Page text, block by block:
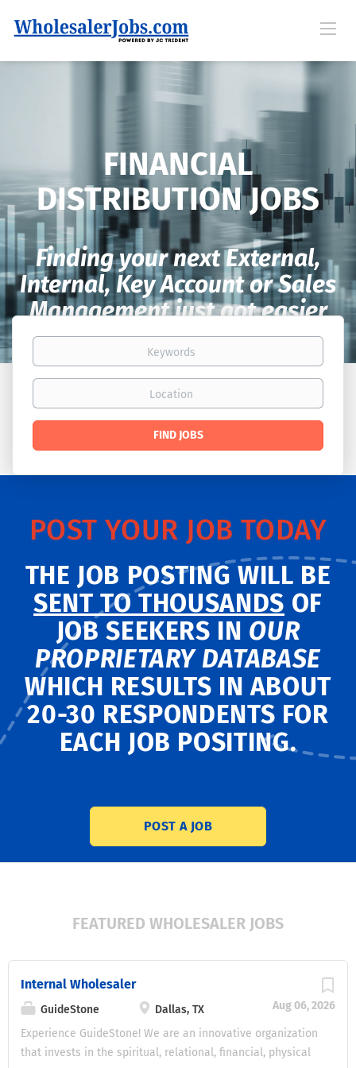
FINANCIAL
DISTRIBUTION JOBS
Finding your next External,
Internal, Key Account or Sales
Management just got easier
Keywords
Location
Find
FIND JOBS
POST YOUR JOB TODAY
THE JOB POSTING WILL BE
SENT TO THOUSANDS OF
JOB SEEKERS IN OUR
PROPRIETARY DATABASE
WHICH RESULTS IN ABOUT
20-30 RESPONDENTS FOR
EACH JOB POSITING.
POST A JOB
FEATURED WHOLESALER JOBS
Aug 06, 2026
Internal Wholesaler
GuideStone
Dallas, TX
Experience GuideStone! We are an innovative organization
that invests in the spiritual, relational, financial, physical